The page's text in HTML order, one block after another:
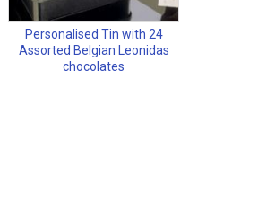
Personalised Tin with 24
Assorted Belgian Leonidas
chocolates